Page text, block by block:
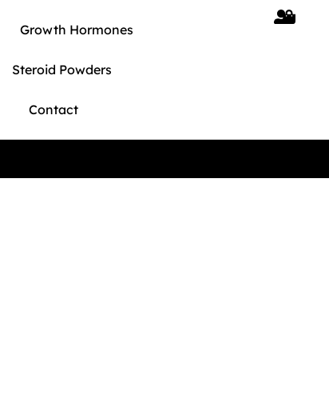
Growth Hormones
Steroid Powders
Contact